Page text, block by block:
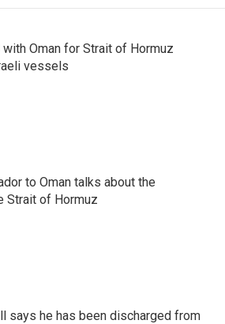
Oman for Strait of Hormuz
vessels
to Oman talks about the
Strait of Hormuz
says he has been discharged from